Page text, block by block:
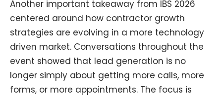
Another important takeaway from IBS 2026
centered around how contractor growth
strategies are evolving in a more technology
driven market. Conversations throughout the
event showed that lead generation is no
longer simply about getting more calls, more
forms, or more appointments. The focus is